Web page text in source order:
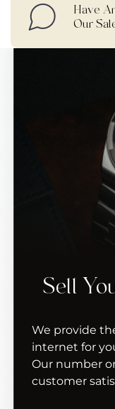
Have
Our
Sell
We provide
internet for
Our number
customer